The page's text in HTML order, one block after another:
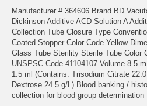
Manufacturer # 364606 Brand BD
Dickinson Additive ACD Solution A
Collection Tube Closure Type
Coated Stopper Color Code Yellow
Glass Tube Sterility Sterile Tube Color
UNSPSC Code 41104107 Volume 8.5
1.5 ml (Contains: Trisodium Citrate
Dextrose 24.5 g/L) Blood banking /
collection for blood group determination